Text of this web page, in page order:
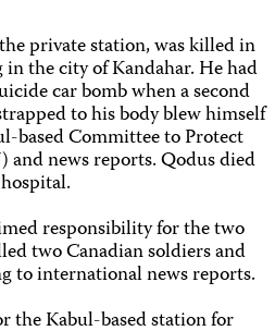
private station, was killed in
the city of Kandahar. He had
car bomb when a second
to his body blew himself
based Committee to Protect
and news reports. Qodus died
responsibility for the two
two Canadian soldiers and
to international news reports.
the Kabul-based station for